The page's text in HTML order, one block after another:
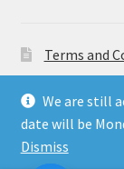
Terms and
We are still
date will be
Dismiss